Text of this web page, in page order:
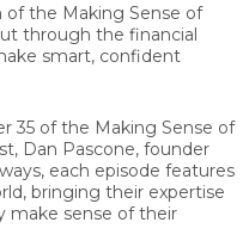
the Making Sense of
through the financial
smart, confident
35 of the Making Sense of
Dan Pascone, founder
each episode features
bringing their expertise
make sense of their